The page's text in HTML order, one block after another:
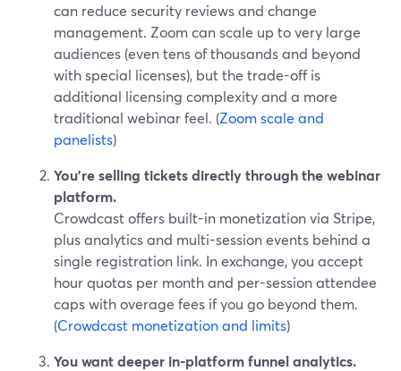
can reduce security reviews and change
management. Zoom can scale up to very large
audiences (even tens of thousands and beyond
with special licenses), but the trade-off is
additional licensing complexity and a more
traditional webinar feel. (Zoom scale and
panelists)
You’re selling tickets directly through the webinar
platform.
Crowdcast offers built-in monetization via Stripe,
plus analytics and multi-session events behind a
single registration link. In exchange, you accept
hour quotas per month and per-session attendee
caps with overage fees if you go beyond them.
(Crowdcast monetization and limits)
You want deeper in-platform funnel analytics.